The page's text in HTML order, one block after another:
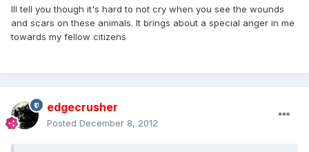
Ill tell you though it's hard to not cry when you see the wounds
and scars on these animals. It brings about a special anger in me
towards my fellow citizens
edgecrusher
Posted December 8, 2012